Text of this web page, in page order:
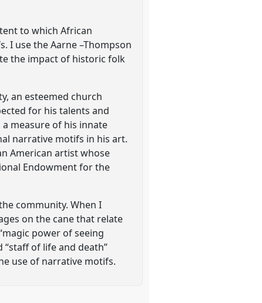
to which African
I use the Aarne –Thompson
the impact of historic folk
an esteemed church
for his talents and
measure of his innate
narrative motifs in his art.
American artist whose
Endowment for the
community. When I
on the cane that relate
power of seeing
“staff of life and death”
use of narrative motifs.